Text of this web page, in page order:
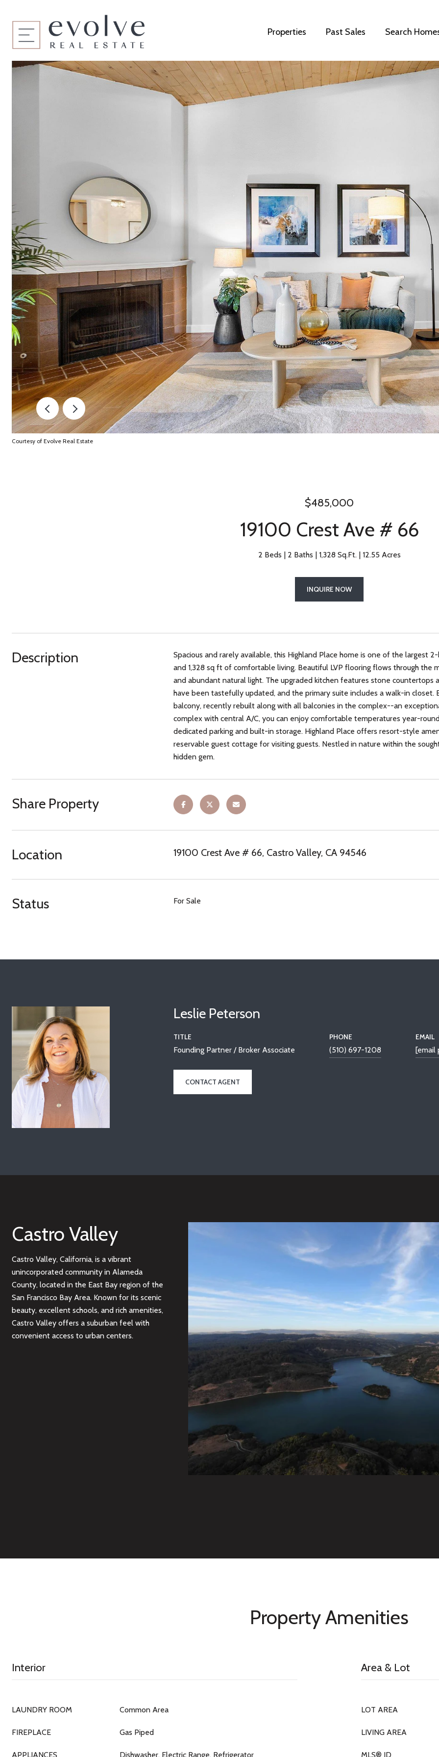
Properties Past Sales Search
Courtesy of Evolve Real Estate
$485,000
19100 Crest Ave # 66
2 Beds 2 Baths 1,328 Sq.Ft. 12.55 Acres
INQUIRE NOW
Description
Spacious and rarely available, this Highland Place home is one of the largest
and 1,328 sq ft of comfortable living. Beautiful LVP flooring flows through the
and abundant natural light. The upgraded kitchen features stone countertops
have been tastefully updated, and the primary suite includes a walk-in
balcony, recently rebuilt along with all balconies in the complex--an
complex with central A/C, you can enjoy comfortable temperatures year-
dedicated parking and built-in storage. Highland Place offers resort-style
reservable guest cottage for visiting guests. Nestled in nature within the
hidden gem.
Share Property
Location 19100 Crest Ave # 66, Castro Valley, CA 94546
Status For Sale
Leslie Peterson
TITLE
Founding Partner / Broker Associate
PHONE
(510) 697-1208
EMAIL
[email
CONTACT AGENT
Castro Valley
Castro Valley, California, is a vibrant
unincorporated community in Alameda
County, located in the East Bay region of the
San Francisco Bay Area. Known for its scenic
beauty, excellent schools, and rich amenities,
Castro Valley offers a suburban feel with
convenient access to urban centers.
Property Amenities
Interior
LAUNDRY ROOM Common Area
FIREPLACE Gas Piped
APPLIANCES Dishwasher, Electric Range, Refrigerator
Area & Lot
LOT AREA
LIVING AREA
MLS® ID